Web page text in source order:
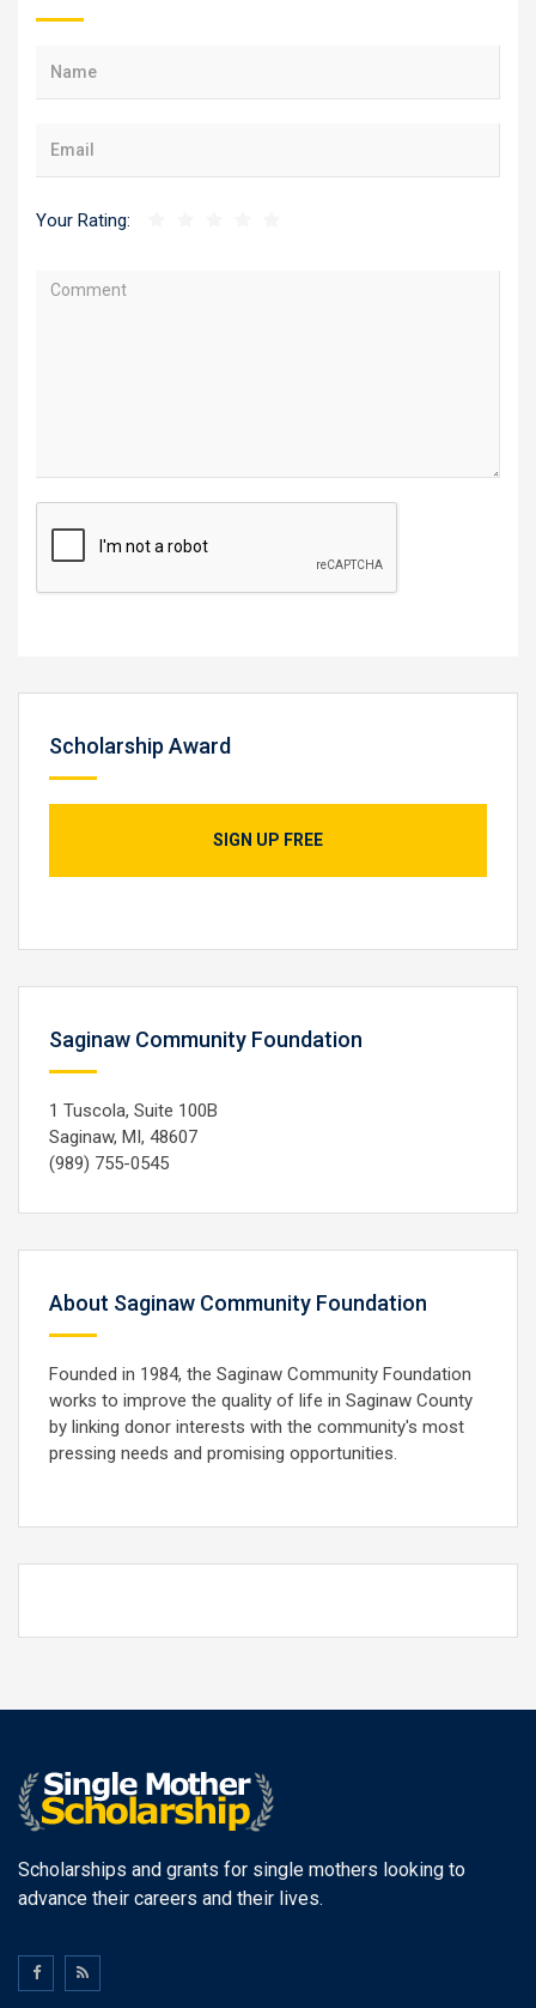
Your Rating:
Scholarship Award
SIGN UP FREE
Saginaw Community Foundation
1 Tuscola, Suite 100B
Saginaw, MI, 48607
(989) 755-0545
About Saginaw Community Foundation
Founded in 1984, the Saginaw Community Foundation
works to improve the quality of life in Saginaw County
by linking donor interests with the community's most
pressing needs and promising opportunities.
Scholarships and grants for single mothers looking to
advance their careers and their lives.